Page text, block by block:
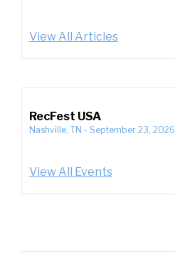
View All Articles
RecFest USA
Nashville, TN - September 23, 2026
View All Events